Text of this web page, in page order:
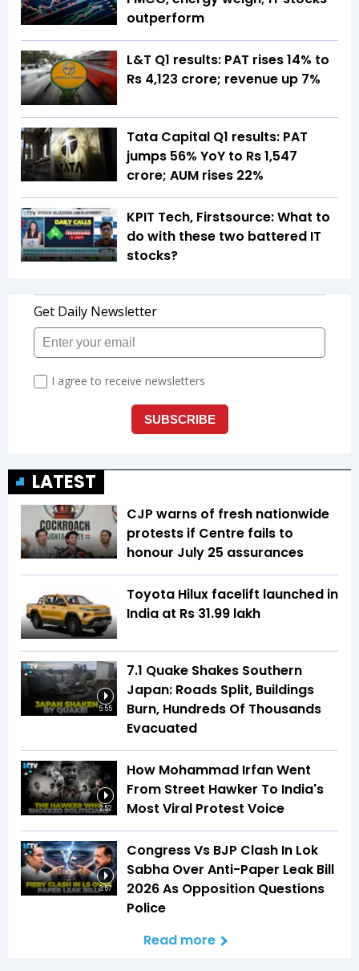
outperform
L&T Q1 results: PAT rises 14% to
Rs 4,123 crore; revenue up 7%
Tata Capital Q1 results: PAT
jumps 56% YoY to Rs 1,547
crore; AUM rises 22%
KPIT Tech, Firstsource: What to
do with these two battered IT
stocks?
LATEST
CJP warns of fresh nationwide
protests if Centre fails to
honour July 25 assurances
Toyota Hilux facelift launched in
India at Rs 31.99 lakh
5:55
7.1 Quake Shakes Southern
Japan: Roads Split, Buildings
Burn, Hundreds Of Thousands
Evacuated
2:52
How Mohammad Irfan Went
From Street Hawker To India's
Most Viral Protest Voice
3:57
Congress Vs BJP Clash In Lok
Sabha Over Anti-Paper Leak Bill
2026 As Opposition Questions
Police
Read more